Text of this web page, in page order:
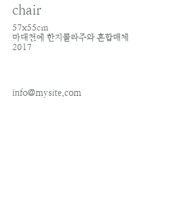
chair
57x55cm
마대천에 한지콜라주와 혼합매체
2017
info@mysite.com